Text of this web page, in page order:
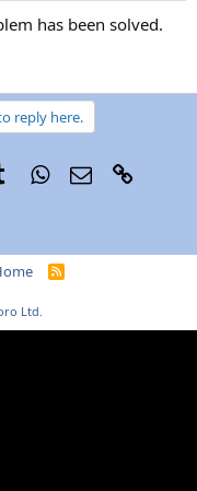
has been solved.
reply here.
TumblrWhatsApp
Email
R
Ltd.